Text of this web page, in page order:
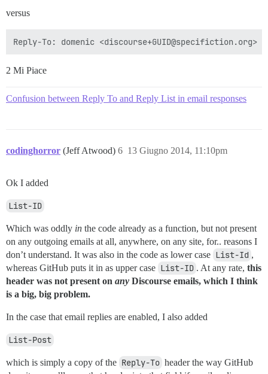
versus
2 Mi Piace
Confusion between Reply To and Reply List in email responses
codinghorror (Jeff Atwood) 13 Giugno 2014, 11:10pm
6
Ok I added
List-ID
Which was oddly in the code already as a function, but not present
on any outgoing emails at all, anywhere, on any site, for.. reasons I
don’t understand. It was also in the code as lower case List-Id ,
whereas GitHub puts it in as upper case List-ID . At any rate, this
header was not present on any Discourse emails, which I think
is a big, big problem.
In the case that email replies are enabled, I also added
List-Post
which is simply a copy of the Reply-To header the way GitHub